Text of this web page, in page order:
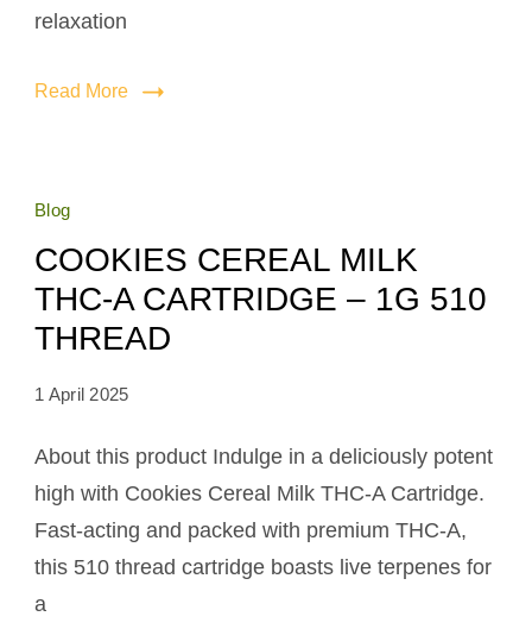
relaxation
Read More
Blog
COOKIES CEREAL MILK
THC-A CARTRIDGE – 1G 510
THREAD
1 April 2025
About this product Indulge in a deliciously potent
high with Cookies Cereal Milk THC-A Cartridge.
Fast-acting and packed with premium THC-A,
this 510 thread cartridge boasts live terpenes for
a